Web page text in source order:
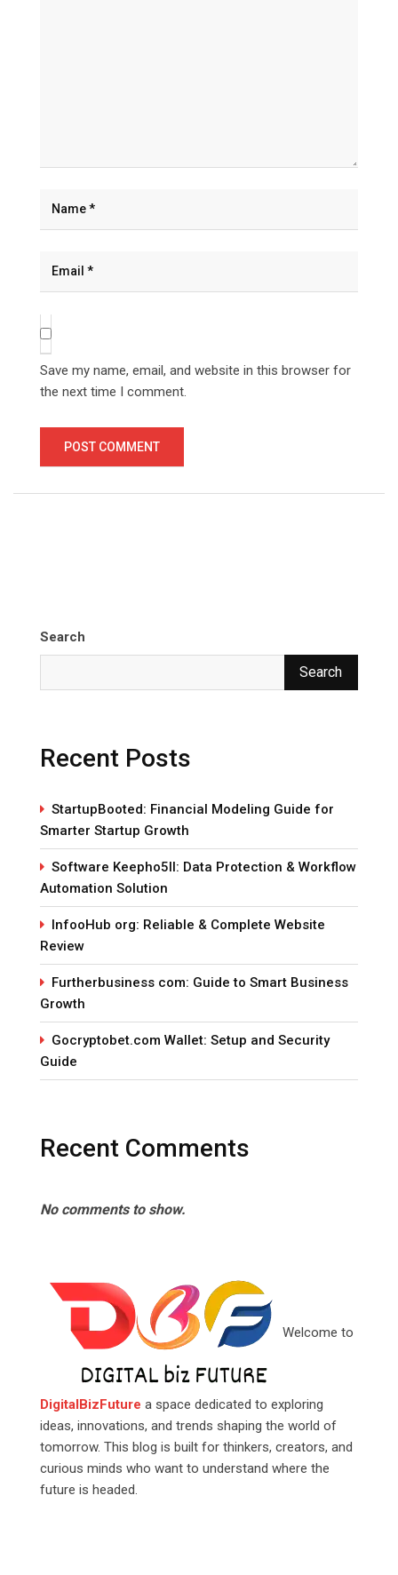
Save my name, email, and website in this browser for
the next time I comment.
Search
Search
Recent Posts
StartupBooted: Financial Modeling Guide for
Smarter Startup Growth
Software Keepho5ll: Data Protection & Workflow
Automation Solution
InfooHub org: Reliable & Complete Website
Review
Furtherbusiness com: Guide to Smart Business
Growth
Gocryptobet.com Wallet: Setup and Security
Guide
Recent Comments
No comments to show.
Welcome to
DigitalBizFuture a space dedicated to exploring
ideas, innovations, and trends shaping the world of
tomorrow. This blog is built for thinkers, creators, and
curious minds who want to understand where the
future is headed.